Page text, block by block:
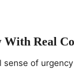
Real
sense of